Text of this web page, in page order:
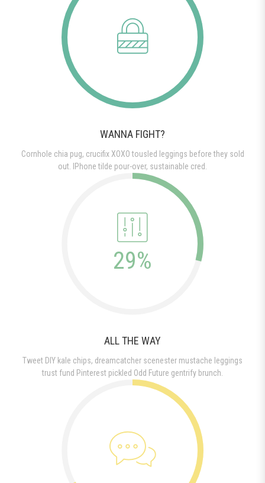
WANNA FIGHT?
Cornhole chia pug, crucifix XOXO tousled leggings before they sold
out. IPhone tilde pour-over, sustainable cred.
29%
ALL THE WAY
Tweet DIY kale chips, dreamcatcher scenester mustache leggings
trust fund Pinterest pickled Odd Future gentrify brunch.